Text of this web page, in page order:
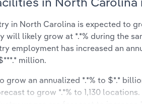
in North Carolina is expected to
likely grow at *.*% during the
employment has increased an
million.
grow an annualized *.*% to $*.*
to grow *.*% to 1,130